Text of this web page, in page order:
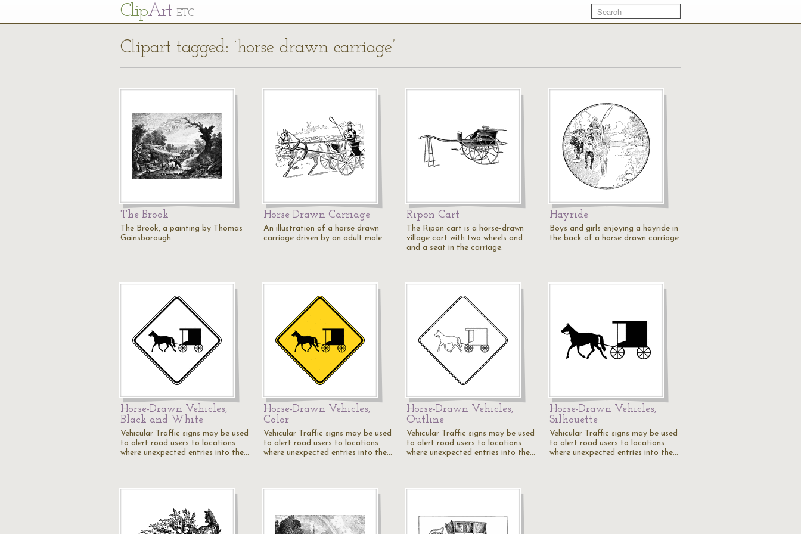
ClipArt ETC
Clipart tagged: ‘horse drawn carriage’
The Brook
The Brook, a painting by Thomas
Gainsborough.
Horse Drawn Carriage
An illustration of a horse drawn
carriage driven by an adult male.
Ripon Cart
The Ripon cart is a horse-drawn
village cart with two wheels and
and a seat in the carriage.
Hayride
Boys and girls enjoying a hayride in
the back of a horse drawn carriage.
Horse-Drawn Vehicles,
Black and White
Vehicular Traffic signs may be used
to alert road users to locations
where unexpected entries into the…
Horse-Drawn Vehicles,
Color
Vehicular Traffic signs may be used
to alert road users to locations
where unexpected entries into the…
Horse-Drawn Vehicles,
Outline
Vehicular Traffic signs may be used
to alert road users to locations
where unexpected entries into the…
Horse-Drawn Vehicles,
Silhouette
Vehicular Traffic signs may be used
to alert road users to locations
where unexpected entries into the…